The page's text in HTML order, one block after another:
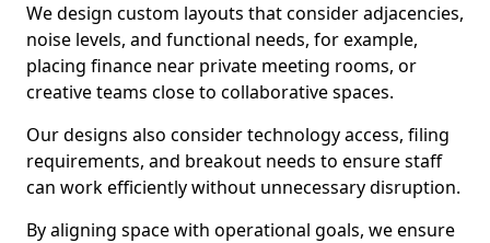
We design custom layouts that consider adjacencies,
noise levels, and functional needs, for example,
placing finance near private meeting rooms, or
creative teams close to collaborative spaces.
Our designs also consider technology access, filing
requirements, and breakout needs to ensure staff
can work efficiently without unnecessary disruption.
By aligning space with operational goals, we ensure